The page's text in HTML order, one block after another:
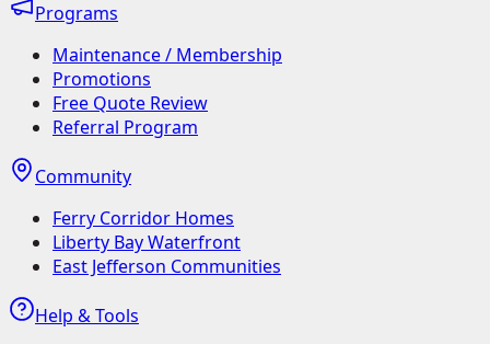
Programs
Maintenance / Membership
Promotions
Free Quote Review
Referral Program
Community
Ferry Corridor Homes
Liberty Bay Waterfront
East Jefferson Communities
Help & Tools